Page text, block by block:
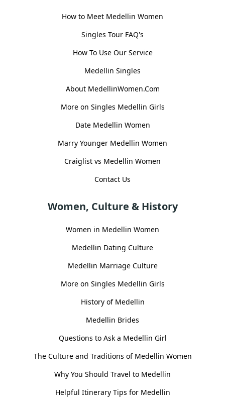
How to Meet Medellin Women
Singles Tour FAQ's
How To Use Our Service
Medellin Singles
About MedellinWomen.Com
More on Singles Medellin Girls
Date Medellin Women
Marry Younger Medellin Women
Craiglist vs Medellin Women
Contact Us
Women, Culture & History
Women in Medellin Women
Medellin Dating Culture
Medellin Marriage Culture
More on Singles Medellin Girls
History of Medellin
Medellin Brides
Questions to Ask a Medellin Girl
The Culture and Traditions of Medellin Women
Why You Should Travel to Medellin
Helpful Itinerary Tips for Medellin